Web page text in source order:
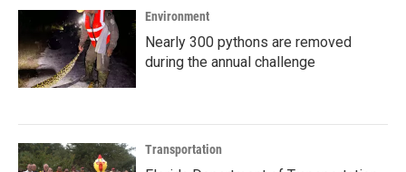
Environment
Nearly 300 pythons are removed
during the annual challenge
Transportation